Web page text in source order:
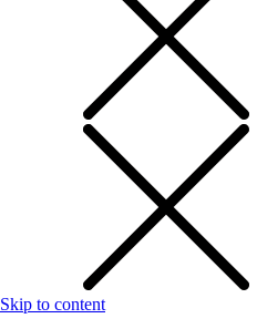
Skip to content